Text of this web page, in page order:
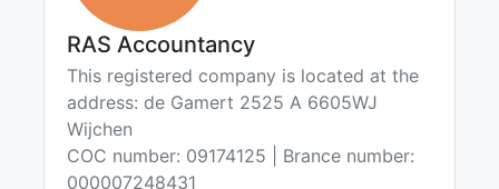
RAS Accountancy
This registered company is located at the
address: de Gamert 2525 A 6605WJ
Wijchen
COC number: 09174125 | Brance number:
000007248431